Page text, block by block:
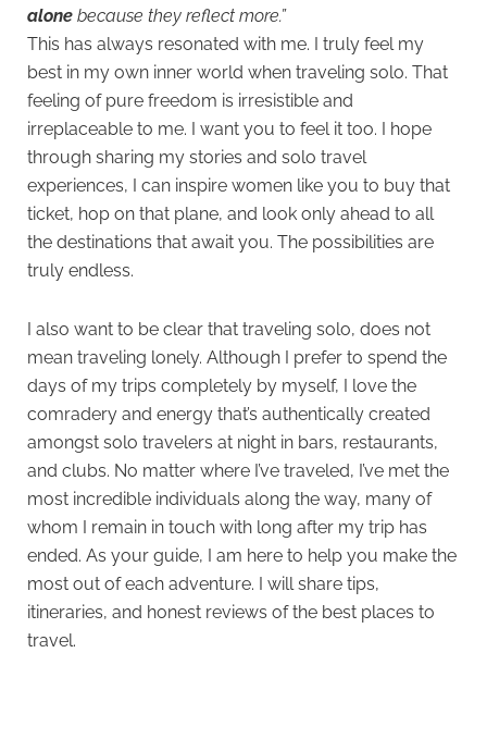
alone because they reflect more.”
This has always resonated with me. I truly feel my
best in my own inner world when traveling solo. That
feeling of pure freedom is irresistible and
irreplaceable to me. I want you to feel it too. I hope
through sharing my stories and solo travel
experiences, I can inspire women like you to buy that
ticket, hop on that plane, and look only ahead to all
the destinations that await you. The possibilities are
truly endless.
I also want to be clear that traveling solo, does not
mean traveling lonely. Although I prefer to spend the
days of my trips completely by myself, I love the
comradery and energy that’s authentically created
amongst solo travelers at night in bars, restaurants,
and clubs. No matter where I’ve traveled, I’ve met the
most incredible individuals along the way, many of
whom I remain in touch with long after my trip has
ended. As your guide, I am here to help you make the
most out of each adventure. I will share tips,
itineraries, and honest reviews of the best places to
travel.